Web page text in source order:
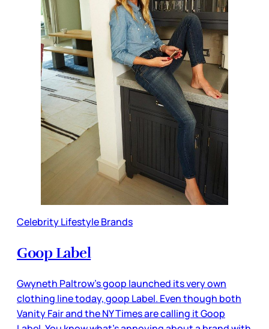
Celebrity Lifestyle Brands
Goop Label
Gwyneth Paltrow’s goop launched its very own
clothing line today, goop Label. Even though both
Vanity Fair and the NY Times are calling it Goop